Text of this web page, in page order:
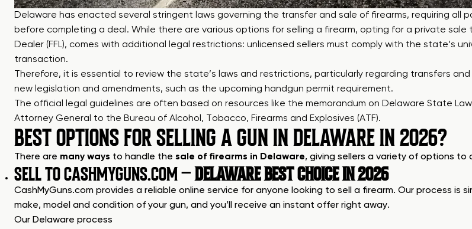
Delaware has enacted several stringent laws governing the transfer and sale of firearms, requiring
before completing a deal. While there are various options for selling a firearm, opting for a private
Dealer (FFL), comes with additional legal restrictions: unlicensed sellers must comply with the state’s
transaction.
Therefore, it is essential to review the state’s laws and restrictions, particularly regarding transfers
new legislation and amendments, such as the upcoming handgun permit requirement.
The official legal guidelines are often based on resources like the memorandum on Delaware State
Attorney General to the Bureau of Alcohol, Tobacco, Firearms and Explosives (ATF).
BEST OPTIONS FOR SELLING A GUN IN DELAWARE IN 2026?
There are many ways to handle the sale of firearms in Delaware, giving sellers a variety of options to
SELL TO CASHMYGUNS.COM –DELAWARE BEST CHOICE IN 2026
CashMyGuns.com provides a reliable online service for anyone looking to sell a firearm. Our process is
make, model and condition of your gun, and you’ll receive an instant offer right away.
Our Delaware process